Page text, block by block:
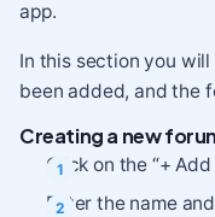
app.
In this section you
been added, and the
Creating a new
Click on the “+
Enter the name